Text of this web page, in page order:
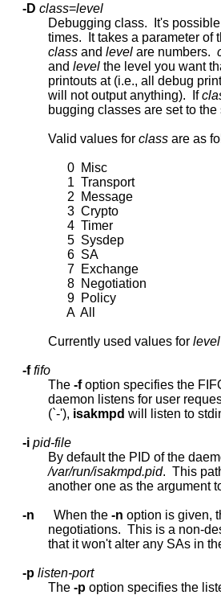
-D class=level
Debugging class.  It's
times.  It takes a parameter
class and level are numbers.
             and
level the level you want
printouts at (i.e., all debug
             will not output anything).  If
bugging classes are set to
             Valid values for
class are as
                   0  Misc
                   1  Transport
                   2  Message
                   3  Crypto
                   4  Timer
                   5  Sysdep
                   6  SA
                   7  Exchange
                   8  Negotiation
                   9  Policy
                   A  All
             Currently used values for
level
-f fifo
             The
-f option specifies the
daemon listens for user
             (`-'),
isakmpd will listen to
-i pid-file
By default the PID of the
/var/run/isakmpd.pid.  This
another one as the argument
-n
      When the
-n option is given,
negotiations.  This is a
that it won't alter any SAs in
-p listen-port
             The
-p option specifies the